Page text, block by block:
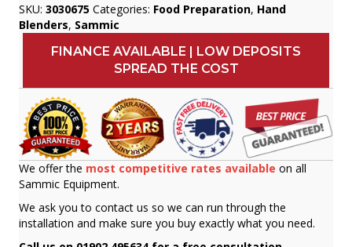
SKU: 3030675 Categories: Food Preparation, Hand
Blenders, Sammic
FINANCE AVAILABLE | LOW DEPOSITS
SPREAD THE COST
We offer the most competitive rates available on all
Sammic Equipment.
We ask you to contact us so we can run through the
installation and make sure you buy exactly what you need.